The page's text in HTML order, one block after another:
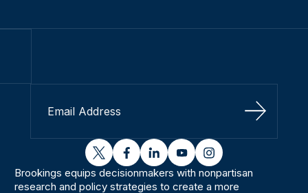
Sign Up
twitterfacebooklinkedinyoutubeinstagram
Brookings equips decisionmakers with nonpartisan
research and policy strategies to create a more